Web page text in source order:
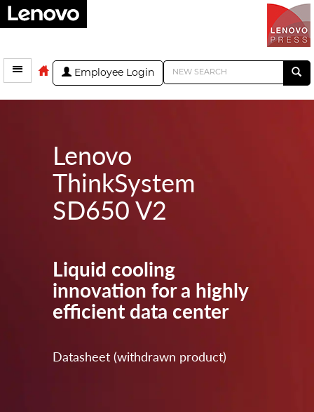
Employee Login
Lenovo
ThinkSystem
SD650 V2
Liquid cooling
innovation for a highly
efficient data center
Datasheet (withdrawn product)